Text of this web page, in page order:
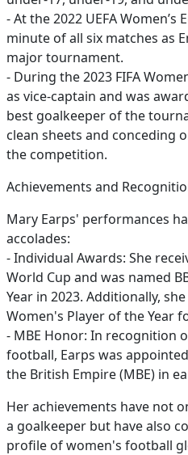
- At the 2022 UEFA Women’s
minute of all six matches as
major tournament.
- During the 2023 FIFA
as vice-captain and was
best goalkeeper of the
clean sheets and conceding
the competition.
Achievements and
Mary Earps' performances
accolades:
- Individual Awards: She
World Cup and was named
Year in 2023. Additionally,
Women's Player of the Year
- MBE Honor: In recognition
football, Earps was
the British Empire (MBE) in
Her achievements have not
a goalkeeper but have also
profile of women's football